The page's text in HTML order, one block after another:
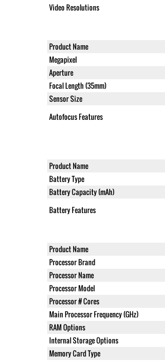
Video Resolutions
Product Name
Megapixel
Aperture
Focal Length (35mm)
Sensor Size
Autofocus Features
Product Name
Battery Type
Battery Capacity (mAh)
Battery Features
Product Name
Processor Brand
Processor Name
Processor Model
Processor # Cores
Main Processor Frequency (GHz)
RAM Options
Internal Storage Options
Memory Card Type